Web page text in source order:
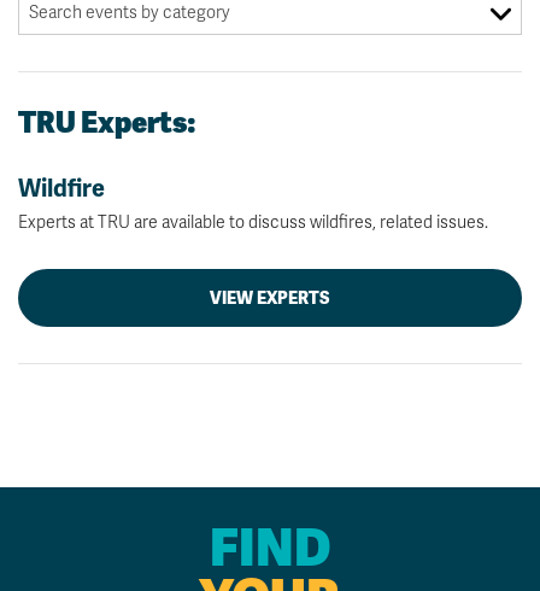
TRU Experts:
Wildfire
Experts at TRU are available to discuss wildfires, related issues.
VIEW EXPERTS
FIND